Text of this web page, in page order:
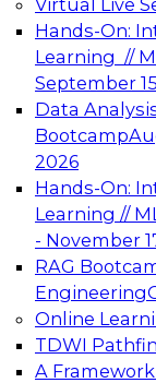
Virtual Live
Hands-On:
Learning //
September
Data
Bootcamp
2026
Hands-On:
Learning //
- November
RAG
Engineering
Online
TDWI
A
Expert
Architecting
Analytics
Join this
advantage
architecture.
December 7,
TDWI
Data
AI